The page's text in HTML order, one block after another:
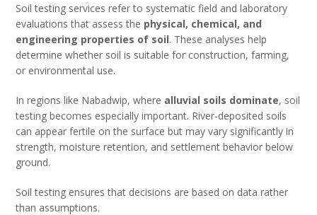
Soil testing services refer to systematic field and laboratory
evaluations that assess the physical, chemical, and
engineering properties of soil. These analyses help
determine whether soil is suitable for construction, farming,
or environmental use.
In regions like Nabadwip, where alluvial soils dominate, soil
testing becomes especially important. River-deposited soils
can appear fertile on the surface but may vary significantly in
strength, moisture retention, and settlement behavior below
ground.
Soil testing ensures that decisions are based on data rather
than assumptions.